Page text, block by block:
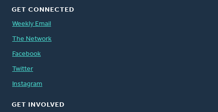
GET CONNECTED
Weekly Email
The Network
Facebook
Twitter
Instagram
GET INVOLVED